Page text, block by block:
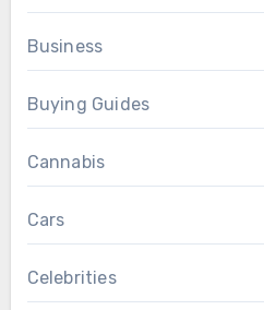
Business
Buying Guides
Cannabis
Cars
Celebrities